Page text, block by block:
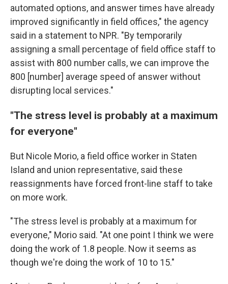
automated options, and answer times have already
improved significantly in field offices," the agency
said in a statement to NPR. "By temporarily
assigning a small percentage of field office staff to
assist with 800 number calls, we can improve the
800 [number] average speed of answer without
disrupting local services."
"The stress level is probably at a maximum
for everyone"
But Nicole Morio, a field office worker in Staten
Island and union representative, said these
reassignments have forced front-line staff to take
on more work.
"The stress level is probably at a maximum for
everyone," Morio said. "At one point I think we were
doing the work of 1.8 people. Now it seems as
though we're doing the work of 10 to 15."